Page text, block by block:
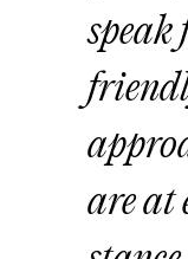
speak
are at